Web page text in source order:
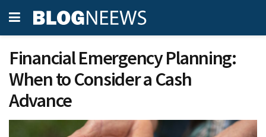
Financial Emergency Planning:
When to Consider a Cash
Advance